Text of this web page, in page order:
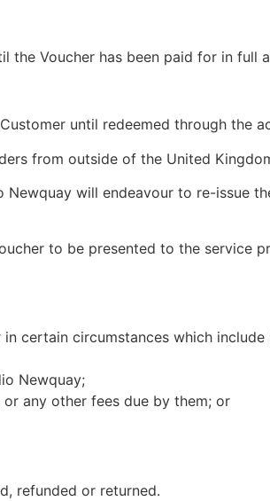
Voucher has been paid for in full
until redeemed through the
from outside of the United
will endeavour to re-issue
to be presented to the service
certain circumstances which
Newquay;
any other fees due by them; or
refunded or returned.